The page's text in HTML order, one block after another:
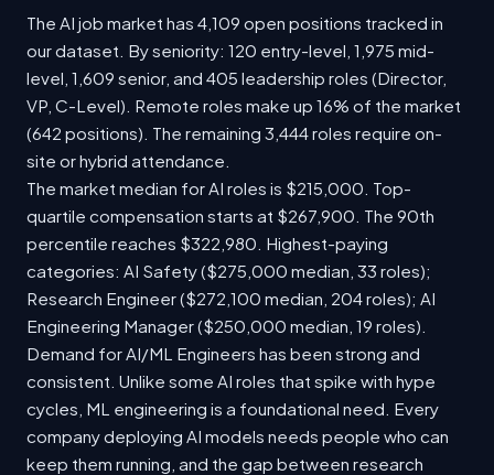
The AI job market has 4,109 open positions tracked in
our dataset. By seniority: 120 entry-level, 1,975 mid-
level, 1,609 senior, and 405 leadership roles (Director,
VP, C-Level). Remote roles make up 16% of the market
(642 positions). The remaining 3,444 roles require on-
site or hybrid attendance.
The market median for AI roles is $215,000. Top-
quartile compensation starts at $267,900. The 90th
percentile reaches $322,980. Highest-paying
categories: AI Safety ($275,000 median, 33 roles);
Research Engineer ($272,100 median, 204 roles); AI
Engineering Manager ($250,000 median, 19 roles).
Demand for AI/ML Engineers has been strong and
consistent. Unlike some AI roles that spike with hype
cycles, ML engineering is a foundational need. Every
company deploying AI models needs people who can
keep them running, and the gap between research